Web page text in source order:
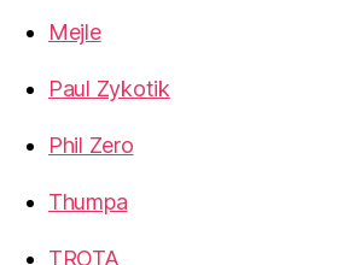
Mejle
Paul Zykotik
Phil Zero
Thumpa
TROTA